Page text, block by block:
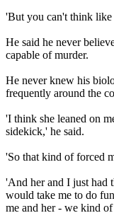
'But you can't think like
He said he never
capable of murder.
He never knew his
frequently around the
'I think she leaned on
sidekick,' he said.
'So that kind of forced
'And her and I just had
would take me to do
me and her - we kind